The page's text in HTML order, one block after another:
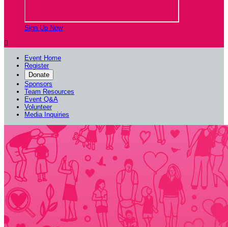
Sign Up Now

Event Home
Register
Donate
Sponsors
Team Resources
Event Q&A
Volunteer
Media Inquiries